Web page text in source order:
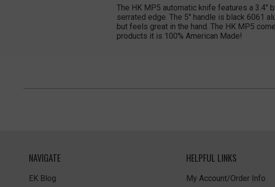
The HK MP5 automatic knife features a 3.4"
serrated edge. The 5" handle is black 6061
but feels great in the hand. The HK MP5
products it is 100% American Made!
NAVIGATE
EK Blog
HELPFUL LINKS
My Account/Order Info